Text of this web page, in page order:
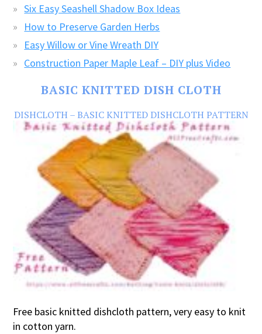
Six Easy Seashell Shadow Box Ideas
How to Preserve Garden Herbs
Easy Willow or Vine Wreath DIY
Construction Paper Maple Leaf – DIY plus Video
BASIC KNITTED DISH CLOTH
DISHCLOTH – BASIC KNITTED DISHCLOTH PATTERN
Free basic knitted dishcloth pattern, very easy to knit
in cotton yarn.